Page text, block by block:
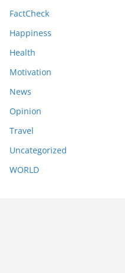
FactCheck
Happiness
Health
Motivation
News
Opinion
Travel
Uncategorized
WORLD